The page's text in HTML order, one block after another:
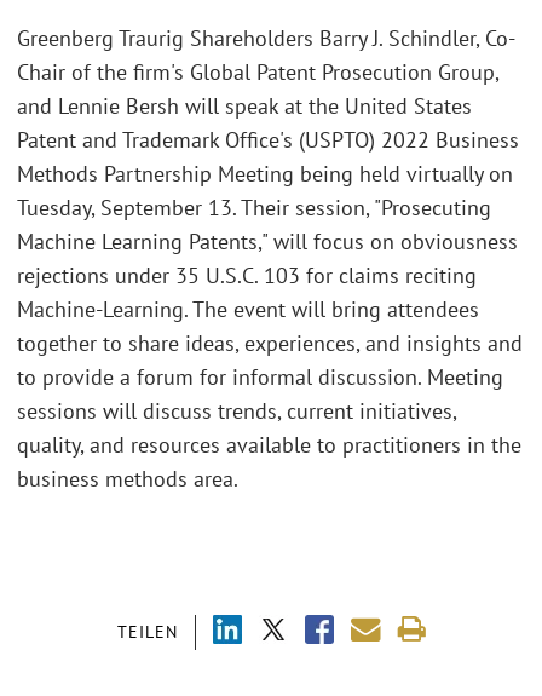
TEILEN
Greenberg Traurig Shareholders Barry J. Schindler, Co-
Chair of the firm's Global Patent Prosecution Group,
and Lennie Bersh will speak at the United States
Patent and Trademark Office's (USPTO) 2022 Business
Methods Partnership Meeting being held virtually on
Tuesday, September 13. Their session, "Prosecuting
Machine Learning Patents," will focus on obviousness
rejections under 35 U.S.C. 103 for claims reciting
Machine-Learning. The event will bring attendees
together to share ideas, experiences, and insights and
to provide a forum for informal discussion. Meeting
sessions will discuss trends, current initiatives,
quality, and resources available to practitioners in the
business methods area.